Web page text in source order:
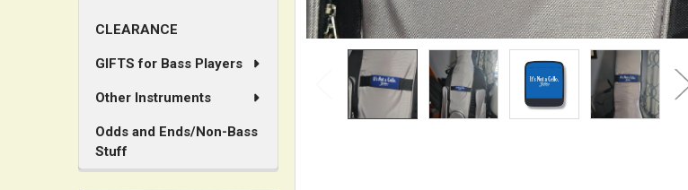
CLEARANCE
GIFTS for Bass Players
Other Instruments
Odds and Ends/Non-Bass
Stuff